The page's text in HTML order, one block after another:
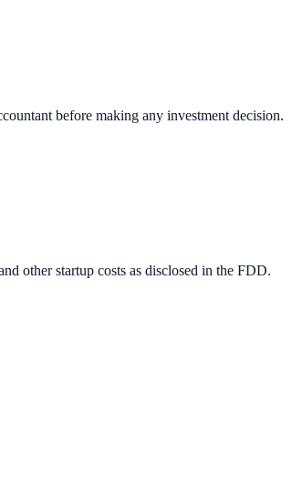
before making any investment decision.
other startup costs as disclosed in the FDD.